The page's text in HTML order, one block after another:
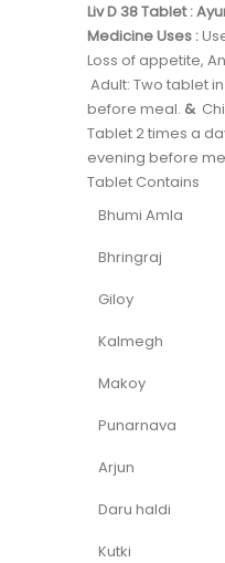
Liv D 38 Tablet :
MedicineUses :
Loss of appetite,
Adult: Two tablet
before meal. &
Tablet 2 times a
evening before
Tablet Contains
Bhumi Amla
Bhringraj
Giloy
Kalmegh
Makoy
Punarnava
Arjun
Daru haldi
Kutki